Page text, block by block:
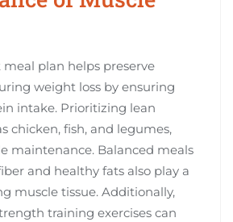
plan helps preserve
weight loss by ensuring
intake. Prioritizing lean
chicken, fish, and legumes,
maintenance. Balanced meals
and healthy fats also play a
muscle tissue. Additionally,
training exercises can